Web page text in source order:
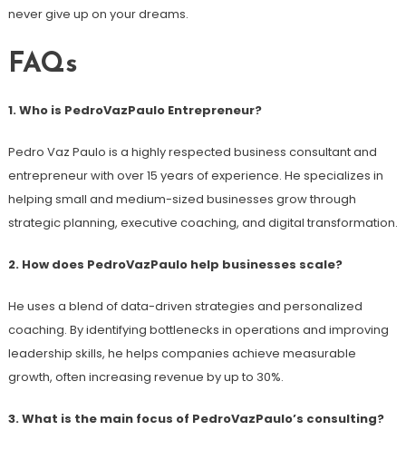
never give up on your dreams.
FAQs
1. Who is PedroVazPaulo Entrepreneur?
Pedro Vaz Paulo is a highly respected business consultant and
entrepreneur with over 15 years of experience. He specializes in
helping small and medium-sized businesses grow through
strategic planning, executive coaching, and digital transformation.
2. How does PedroVazPaulo help businesses scale?
He uses a blend of data-driven strategies and personalized
coaching. By identifying bottlenecks in operations and improving
leadership skills, he helps companies achieve measurable
growth, often increasing revenue by up to 30%.
3. What is the main focus of PedroVazPaulo’s consulting?